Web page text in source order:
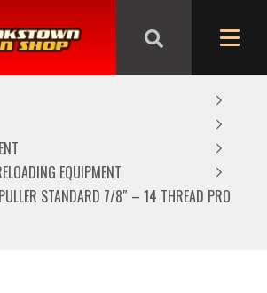
Good Friday till Easter Monday,
reopening Tuesday
EQUIPMENT
STANDARD 7/8″ – 14 THREAD PRO